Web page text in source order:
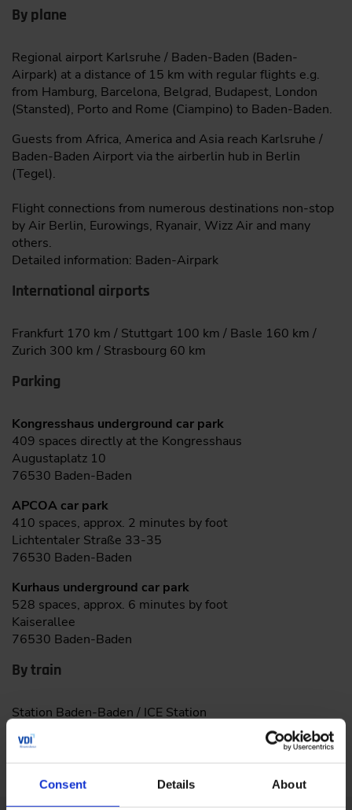
Consent Details About
By plane
Regional airport Karlsruhe / Baden-Baden (Baden-
Airpark) at a distance of 15 km with regular flights e.g.
from Hamburg, Barcelona, Belgrad, Budapest, London
(Stansted), Porto and Rome (Ciampino) to Baden-Baden.
Guests from Africa, America and Asia reach Karlsruhe /
Baden-Baden Airport via the airberlin hub in Berlin
(Tegel).
Flight connections from numerous destinations non-stop
by Air Berlin, Eurowings, Ryanair, Wizz Air and many
others.
Detailed information: Baden-Airpark
International airports
Frankfurt 170 km / Stuttgart 100 km / Basle 160 km /
Zurich 300 km / Strasbourg 60 km
Parking
Kongresshaus underground car park
409 spaces directly at the Kongresshaus
Augustaplatz 10
76530 Baden-Baden
APCOA car park
410 spaces, approx. 2 minutes by foot
Lichtentaler Straße 33-35
76530 Baden-Baden
Kurhaus underground car park
528 spaces, approx. 6 minutes by foot
Kaiserallee
76530 Baden-Baden
By train
Station Baden-Baden / ICE Station